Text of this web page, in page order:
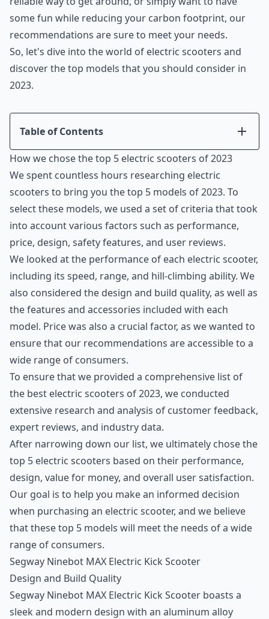
some fun while reducing your carbon footprint, our
recommendations are sure to meet your needs.
So, let's dive into the world of electric scooters and
discover the top models that you should consider in
2023.
Table of Contents
Introduction
How we chose the top 5 electric scooters of 2023
Segway Ninebot MAX Electric Kick Scooter
Hiboy S2 Pro Electric Scooter
Gotrax G4 Series Electric Scooter
MEGAWHEELS Electric Scooter
NIU Electric Scooter for Adults Kqi3 Pro
Conclusion
How we chose the top 5 electric scooters of 2023
We spent countless hours researching electric
scooters to bring you the top 5 models of 2023. To
select these models, we used a set of criteria that took
into account various factors such as performance,
price, design, safety features, and user reviews.
We looked at the performance of each electric scooter,
including its speed, range, and hill-climbing ability. We
also considered the design and build quality, as well as
the features and accessories included with each
model. Price was also a crucial factor, as we wanted to
ensure that our recommendations are accessible to a
wide range of consumers.
To ensure that we provided a comprehensive list of
the best electric scooters of 2023, we conducted
extensive research and analysis of customer feedback,
expert reviews, and industry data.
After narrowing down our list, we ultimately chose the
top 5 electric scooters based on their performance,
design, value for money, and overall user satisfaction.
Our goal is to help you make an informed decision
when purchasing an electric scooter, and we believe
that these top 5 models will meet the needs of a wide
range of consumers.
Segway Ninebot MAX Electric Kick Scooter
Design and Build Quality
Segway Ninebot MAX Electric Kick Scooter boasts a
sleek and modern design with an aluminum alloy